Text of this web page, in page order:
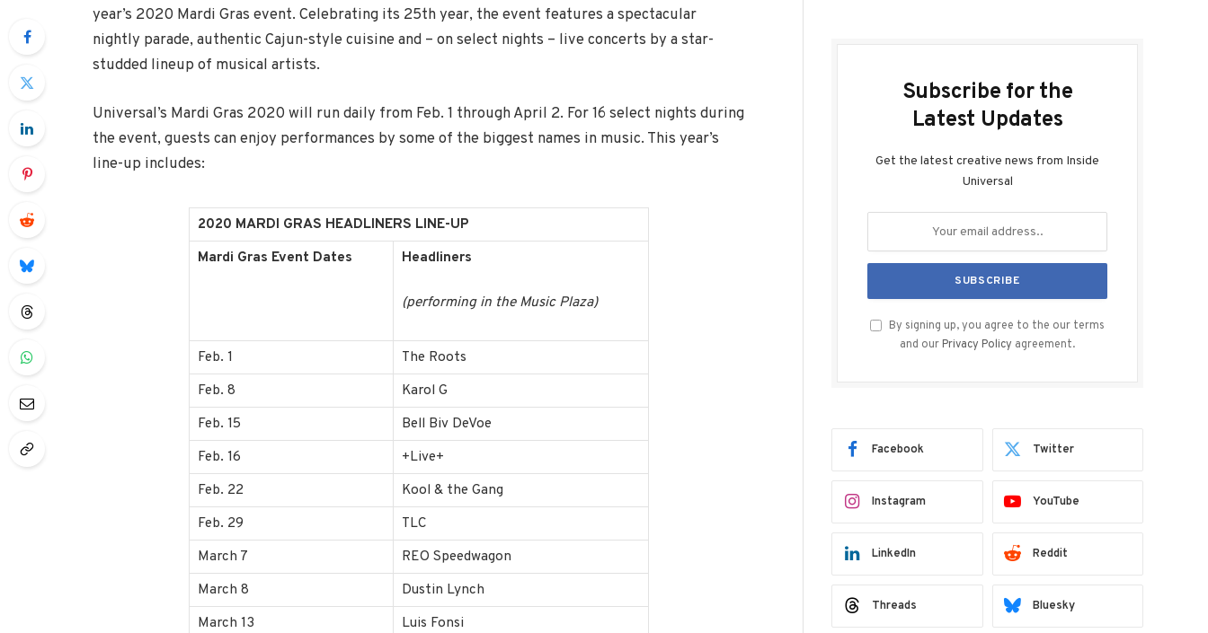
year’s 2020 Mardi Gras event. Celebrating its 25th year, the event features a spectacular
nightly parade, authentic Cajun-style cuisine and – on select nights – live concerts by a star-
studded lineup of musical artists.
Universal’s Mardi Gras 2020 will run daily from Feb. 1 through April 2. For 16 select nights during
the event, guests can enjoy performances by some of the biggest names in music. This year’s
line-up includes:
2020 MARDI GRAS HEADLINERS LINE-UP
Mardi Gras Event Dates
Headliners
(performing in the Music Plaza)
Feb. 1
The Roots
Feb. 8
Karol G
Feb. 15
Bell Biv DeVoe
Feb. 16
+Live+
Feb. 22
Kool & the Gang
Feb. 29
TLC
March 7
REO Speedwagon
March 8
Dustin Lynch
March 13
Luis Fonsi
Subscribe for the
Latest Updates
Get the latest creative news from Inside
Universal
By signing up, you agree to the our terms
and our Privacy Policy agreement.
Facebook Twitter
Instagram YouTube
LinkedIn Reddit
Threads Bluesky